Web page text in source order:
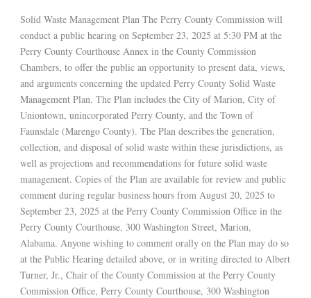
Solid Waste Management Plan The Perry County Commission will
conduct a public hearing on September 23, 2025 at 5:30 PM at the
Perry County Courthouse Annex in the County Commission
Chambers, to offer the public an opportunity to present data, views,
and arguments concerning the updated Perry County Solid Waste
Management Plan. The Plan includes the City of Marion, City of
Uniontown, unincorporated Perry County, and the Town of
Faunsdale (Marengo County). The Plan describes the generation,
collection, and disposal of solid waste within these jurisdictions, as
well as projections and recommendations for future solid waste
management. Copies of the Plan are available for review and public
comment during regular business hours from August 20, 2025 to
September 23, 2025 at the Perry County Commission Office in the
Perry County Courthouse, 300 Washington Street, Marion,
Alabama. Anyone wishing to comment orally on the Plan may do so
at the Public Hearing detailed above, or in writing directed to Albert
Turner, Jr., Chair of the County Commission at the Perry County
Commission Office, Perry County Courthouse, 300 Washington